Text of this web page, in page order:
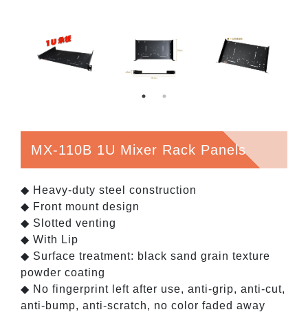
MX-110B 1U Mixer Rack Panels
◆ Heavy-duty steel construction
◆ Front mount design
◆ Slotted venting
◆ With Lip
◆ Surface treatment: black sand grain texture
powder coating
◆ No fingerprint left after use, anti-grip, anti-cut,
anti-bump, anti-scratch, no color faded away